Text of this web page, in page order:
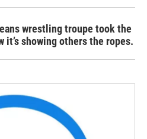
wrestling troupe took the
it’s showing others the ropes.